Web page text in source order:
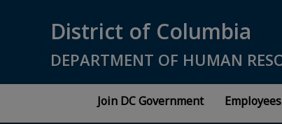
District of Columbia
DEPARTMENT OF HUMAN
Join DC Government Employees